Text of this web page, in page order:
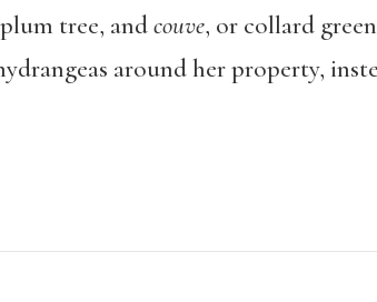
tree, andcouve, or collard
around her property,